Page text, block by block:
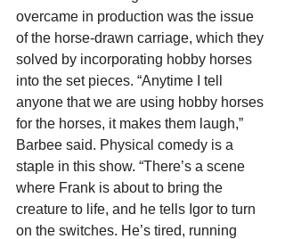
overcame in production was the issue
of the horse-drawn carriage, which they
solved by incorporating hobby horses
into the set pieces. “Anytime I tell
anyone that we are using hobby horses
for the horses, it makes them laugh,”
Barbee said. Physical comedy is a
staple in this show. “There’s a scene
where Frank is about to bring the
creature to life, and he tells Igor to turn
on the switches. He’s tired, running